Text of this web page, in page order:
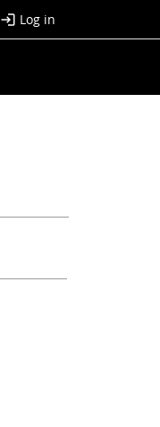
login Log in